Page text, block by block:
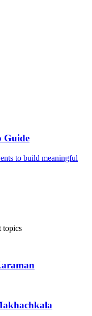
Guide
to build meaningful
topics